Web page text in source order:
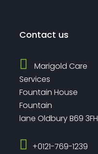
Contact us
Marigold Care
Services
Fountain House
Fountain
lane Oldbury B69 3FH
‎+0121-769-1239